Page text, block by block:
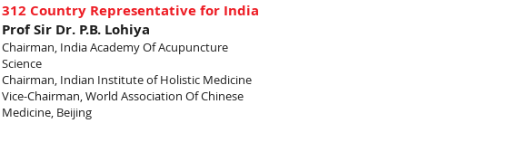
312 Country Representative for India
Prof Sir Dr. P.B. Lohiya
Chairman, India Academy Of Acupuncture
Science
Chairman, Indian Institute of Holistic Medicine
Vice-Chairman, World Association Of Chinese
Medicine, Beijing